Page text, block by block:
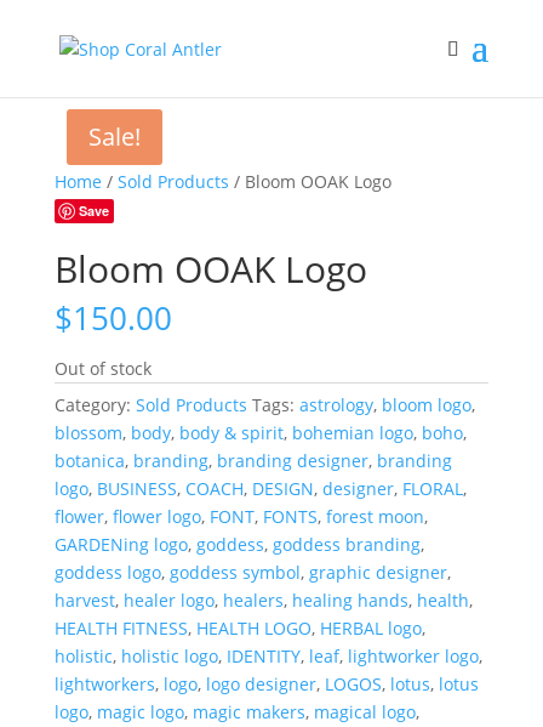
Home / Sold Products / Bloom OOAK Logo
Save
Bloom OOAK Logo
$150.00
Out of stock
Category: Sold Products Tags: astrology, bloom logo,
blossom, body, body & spirit, bohemian logo, boho,
botanica, branding, branding designer, branding
logo, BUSINESS, COACH, DESIGN, designer, FLORAL,
flower, flower logo, FONT, FONTS, forest moon,
GARDENing logo, goddess, goddess branding,
goddess logo, goddess symbol, graphic designer,
harvest, healer logo, healers, healing hands, health,
HEALTH FITNESS, HEALTH LOGO, HERBAL logo,
holistic, holistic logo, IDENTITY, leaf, lightworker logo,
lightworkers, logo, logo designer, LOGOS, lotus, lotus
logo, magic logo, magic makers, magical logo,
Sale!